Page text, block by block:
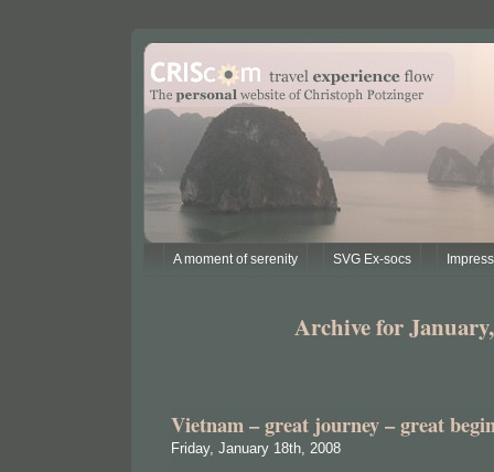
A moment of serenity SVG Ex-socs
Archive for
Vietnam – great journey – great
Friday, January 18th, 2008